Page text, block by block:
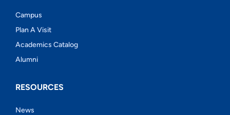
Campus
Plan A Visit
Academics Catalog
Alumni
RESOURCES
News